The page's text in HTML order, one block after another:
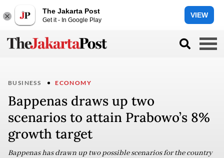
The Jakarta Post
Get it - In Google Play
VIEW
BUSINESS ECONOMY
Bappenas draws up two
scenarios to attain Prabowo’s 8%
growth target
Bappenas has drawn up two possible scenarios for the country